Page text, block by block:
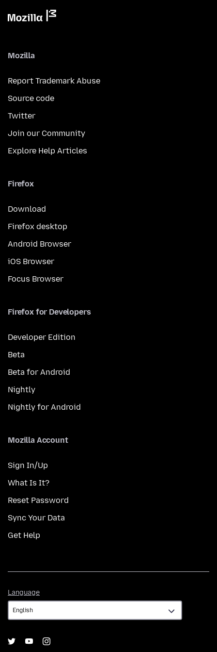
Mozilla
Report Trademark Abuse
Source code
Twitter
Join our Community
Explore Help Articles
Firefox
Download
Firefox desktop
Android Browser
iOS Browser
Focus Browser
Firefox for Developers
Developer Edition
Beta
Beta for Android
Nightly
Nightly for Android
Mozilla Account
Sign In/Up
What Is It?
Reset Password
Sync Your Data
Get Help
Language